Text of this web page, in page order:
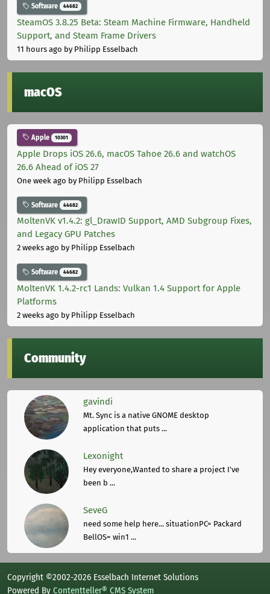
Software 44682
SteamOS 3.8.25 Beta: Steam Machine Firmware, Handheld
Support, and Steam Frame Drivers
11 hours ago by Philipp Esselbach
macOS
Apple 10301
Apple Drops iOS 26.6, macOS Tahoe 26.6 and watchOS
26.6 Ahead of iOS 27
One week ago by Philipp Esselbach
Software 44682
MoltenVK v1.4.2: gl_DrawID Support, AMD Subgroup Fixes,
and Legacy GPU Patches
2 weeks ago by Philipp Esselbach
Software 44682
MoltenVK 1.4.2-rc1 Lands: Vulkan 1.4 Support for Apple
Platforms
2 weeks ago by Philipp Esselbach
Community
gavindi
Mt. Sync is a native GNOME desktop
application that puts ...
Lexonight
Hey everyone,Wanted to share a project I've
been b ...
SeveG
need some help here... situationPC= Packard
BellOS= win1 ...
Copyright ©2002-2026 Esselbach Internet Solutions
Powered By Contentteller® CMS System